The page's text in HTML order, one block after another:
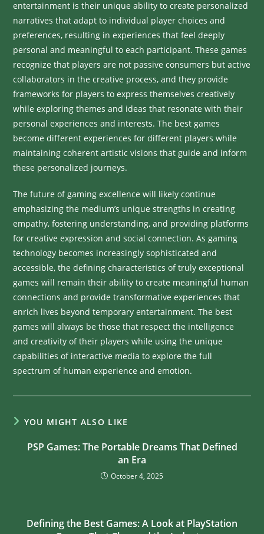
entertainment is their unique ability to create personalized
narratives that adapt to individual player choices and
preferences, resulting in experiences that feel deeply
personal and meaningful to each participant. These games
recognize that players are not passive consumers but active
collaborators in the creative process, and they provide
frameworks for players to express themselves creatively
while exploring themes and ideas that resonate with their
personal experiences and interests. The best games
become different experiences for different players while
maintaining coherent artistic visions that guide and inform
these personalized journeys.
The future of gaming excellence will likely continue
emphasizing the medium’s unique strengths in creating
empathy, fostering understanding, and providing platforms
for creative expression and social connection. As gaming
technology becomes increasingly sophisticated and
accessible, the defining characteristics of truly exceptional
games will remain their ability to create meaningful human
connections and provide transformative experiences that
enrich lives beyond temporary entertainment. The best
games will always be those that respect the intelligence
and creativity of their players while using the unique
capabilities of interactive media to explore the full
spectrum of human experience and emotion.
YOU MIGHT ALSO LIKE
PSP Games: The Portable Dreams That Defined
an Era
October 4, 2025
Defining the Best Games: A Look at PlayStation